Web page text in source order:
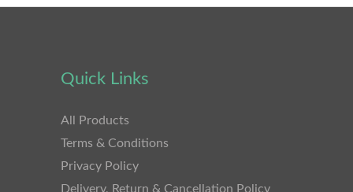
Quick Links
All Products
Terms & Conditions
Privacy Policy
Delivery, Return & Cancellation Policy